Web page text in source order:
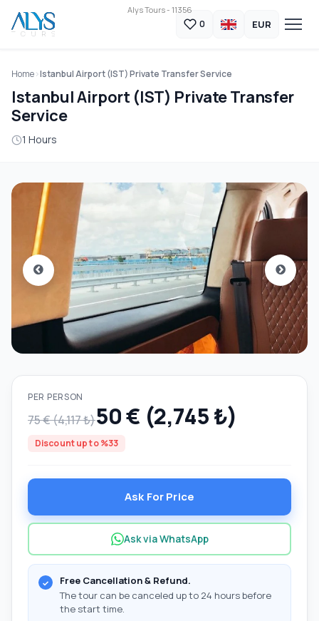
Alys Tours - 11356
0 EUR
Home Istanbul Airport (IST) Private Transfer Service
Istanbul Airport (IST) Private Transfer
Service
1 Hours
PER PERSON
75 € (4,117 ₺)50 € (2,745 ₺)
Discount up to %33
Ask For Price
Ask via WhatsApp
Free Cancellation & Refund.
The tour can be canceled up to 24 hours before
the start time.